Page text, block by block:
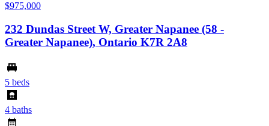
$975,000
232 Dundas Street W, Greater Napanee (58 -
Greater Napanee), Ontario K7R 2A8
5 beds
4 baths